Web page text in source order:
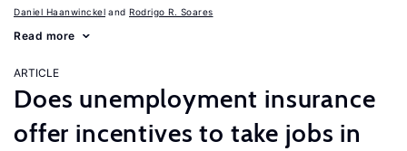
Daniel Haanwinckel Rodrigo R. Soares
Read more
ARTICLE
Does unemployment insurance
offer incentives to take jobs in